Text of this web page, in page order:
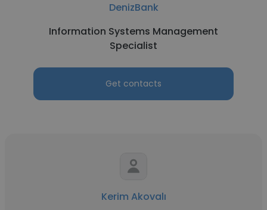
DenizBank
Information Systems Management
Specialist
Get contacts
Kerim Akovalı